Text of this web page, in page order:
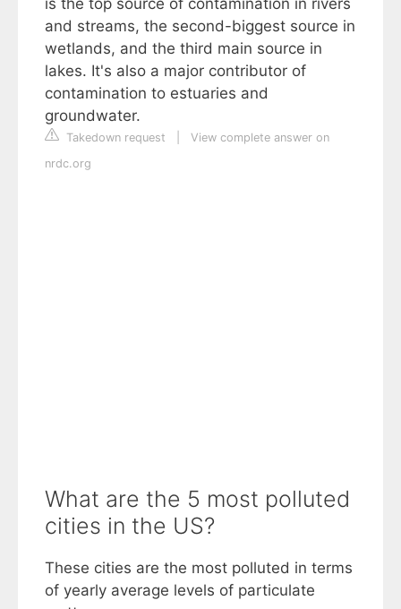
is the top source of contamination in rivers
and streams, the second-biggest source in
wetlands, and the third main source in
lakes. It's also a major contributor of
contamination to estuaries and
groundwater.
Takedown request
View complete answer on
nrdc.org
What are the 5 most polluted
cities in the US?
These cities are the most polluted in terms
of yearly average levels of particulate